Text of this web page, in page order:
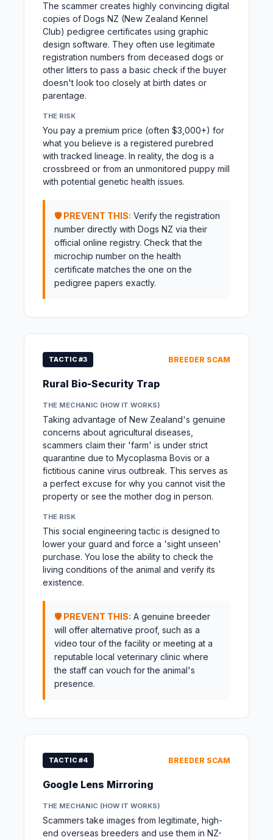
The scammer creates highly convincing digital
copies of Dogs NZ (New Zealand Kennel
Club) pedigree certificates using graphic
design software. They often use legitimate
registration numbers from deceased dogs or
other litters to pass a basic check if the buyer
doesn't look too closely at birth dates or
parentage.
THE RISK
You pay a premium price (often $3,000+) for
what you believe is a registered purebred
with tracked lineage. In reality, the dog is a
crossbreed or from an unmonitored puppy mill
with potential genetic health issues.
🛡️ PREVENT THIS: Verify the registration
number directly with Dogs NZ via their
official online registry. Check that the
microchip number on the health
certificate matches the one on the
pedigree papers exactly.
TACTIC #3 BREEDER SCAM
Rural Bio-Security Trap
THE MECHANIC (HOW IT WORKS)
Taking advantage of New Zealand's genuine
concerns about agricultural diseases,
scammers claim their 'farm' is under strict
quarantine due to Mycoplasma Bovis or a
fictitious canine virus outbreak. This serves as
a perfect excuse for why you cannot visit the
property or see the mother dog in person.
THE RISK
This social engineering tactic is designed to
lower your guard and force a 'sight unseen'
purchase. You lose the ability to check the
living conditions of the animal and verify its
existence.
🛡️ PREVENT THIS: A genuine breeder
will offer alternative proof, such as a
video tour of the facility or meeting at a
reputable local veterinary clinic where
the staff can vouch for the animal's
presence.
TACTIC #4 BREEDER SCAM
Google Lens Mirroring
THE MECHANIC (HOW IT WORKS)
Scammers take images from legitimate, high-
end overseas breeders and use them in NZ-